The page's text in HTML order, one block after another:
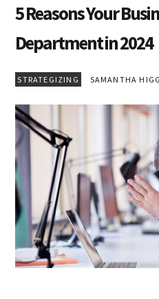
5 Reasons Your
Department in 2024
STRATEGIZING SAMANTHA